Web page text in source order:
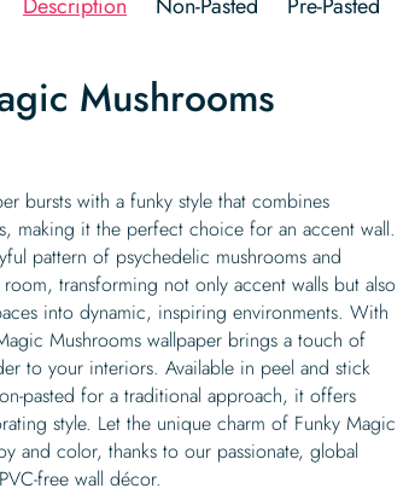
Mushrooms
bursts with a funky style that combines
making it the perfect choice for an accent wall.
pattern of psychedelic mushrooms and
transforming not only accent walls but also
into dynamic, inspiring environments. With
Mushrooms wallpaper brings a touch of
to your interiors. Available in peel and stick
pasted for a traditional approach, it offers
style. Let the unique charm of Funky Magic
and color, thanks to our passionate, global
free wall décor.